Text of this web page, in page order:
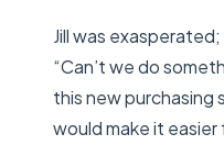
Jill was exasperated;
“Can’t we do
this new purchasing
would make it